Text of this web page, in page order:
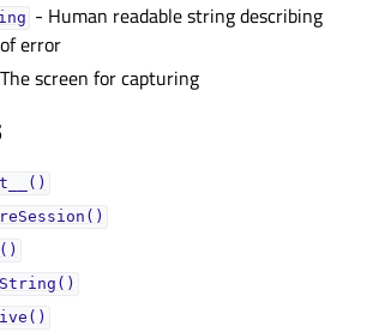
- Human readable string describing
error
screen for capturing